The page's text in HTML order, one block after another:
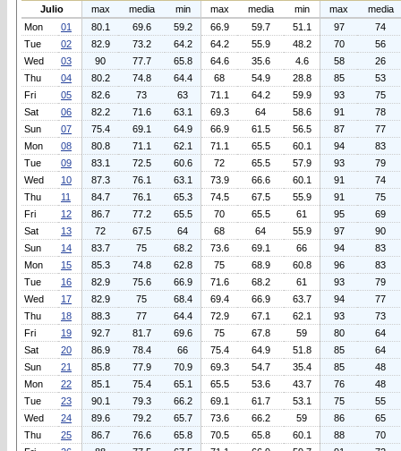
Julio
max media min max media min max
media
Mon
01 80.1 69.6 59.2 66.9 59.7 51.1 97
74
Tue
02 82.9 73.2 64.2 64.2 55.9 48.2 70
56
Wed
03 90 77.7 65.8 64.6 35.6 4.6 58
26
Thu
04 80.2 74.8 64.4 68 54.9 28.8 85
53
Fri
05 82.6 73 63 71.1 64.2 59.9 93
75
Sat
06 82.2 71.6 63.1 69.3 64 58.6 91
78
Sun
07 75.4 69.1 64.9 66.9 61.5 56.5 87
77
Mon
08 80.8 71.1 62.1 71.1 65.5 60.1 94
83
Tue
09 83.1 72.5 60.6 72 65.5 57.9 93
79
Wed
10 87.3 76.1 63.1 73.9 66.6 60.1 91
74
Thu
11 84.7 76.1 65.3 74.5 67.5 55.9 91
75
Fri
12 86.7 77.2 65.5 70 65.5 61 95
69
Sat
13 72 67.5 64 68 64 55.9 97
90
Sun
14 83.7 75 68.2 73.6 69.1 66 94
83
Mon
15 85.3 74.8 62.8 75 68.9 60.8 96
83
Tue
16 82.9 75.6 66.9 71.6 68.2 61 93
79
Wed
17 82.9 75 68.4 69.4 66.9 63.7 94
77
Thu
18 88.3 77 64.4 72.9 67.1 62.1 93
73
Fri
19 92.7 81.7 69.6 75 67.8 59 80
64
Sat
20 86.9 78.4 66 75.4 64.9 51.8 85
64
Sun
21 85.8 77.9 70.9 69.3 54.7 35.4 85
48
Mon
22 85.1 75.4 65.1 65.5 53.6 43.7 76
48
Tue
23 90.1 79.3 66.2 69.1 61.7 53.1 75
55
Wed
24 89.6 79.2 65.7 73.6 66.2 59 86
65
Thu
25 86.7 76.6 65.8 70.5 65.8 60.1 88
70